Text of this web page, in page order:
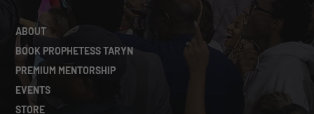
ABOUT
BOOK PROPHETESS TARYN
PREMIUM MENTORSHIP
EVENTS
STORE